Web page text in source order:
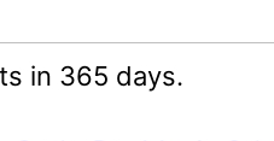
in 365 days.